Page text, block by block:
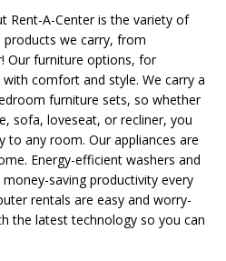
Rent-A-Center is the variety of
we carry, from
Our furniture options, for
comfort and style. We carry a
furniture sets, so whether
sofa, loveseat, or recliner, you
to any room. Our appliances are
Energy-efficient washers and
saving productivity every
rentals are easy and worry-
the latest technology so you can